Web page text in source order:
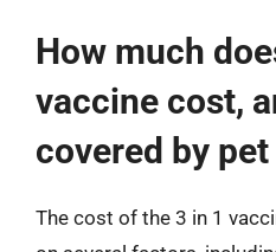
How much
vaccine cost,
covered by
The cost of the 3 in 1